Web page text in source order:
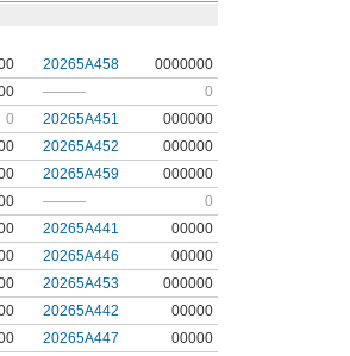
20265A458
0000000
———
0
0 20265A451
000000
20265A452
000000
20265A459
000000
———
0
20265A441
00000
20265A446
00000
20265A453
000000
20265A442
00000
20265A447
00000